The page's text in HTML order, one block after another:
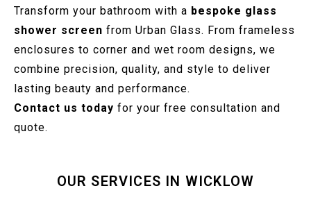
Transform your bathroom with a bespoke glass
shower screen from Urban Glass. From frameless
enclosures to corner and wet room designs, we
combine precision, quality, and style to deliver
lasting beauty and performance.
Contact us today for your free consultation and
quote.
OUR SERVICES IN WICKLOW